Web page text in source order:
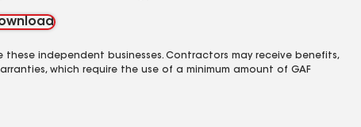
independent businesses. Contractors may receive benefits,
which require the use of a minimum amount of GAF